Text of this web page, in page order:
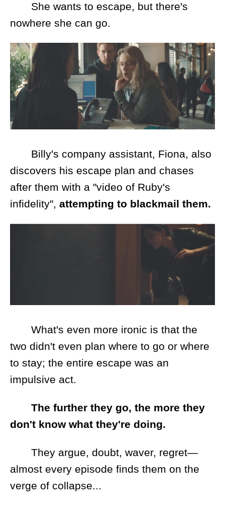
She wants to escape, but there's
nowhere she can go.
Billy's company assistant, Fiona, also
discovers his escape plan and chases
after them with a "video of Ruby's
infidelity", attempting to blackmail them.
What's even more ironic is that the
two didn't even plan where to go or where
to stay; the entire escape was an
impulsive act.
The further they go, the more they
don't know what they're doing.
They argue, doubt, waver, regret—
almost every episode finds them on the
verge of collapse...